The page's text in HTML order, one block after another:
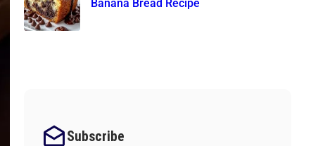
Banana Bread Recipe
Subscribe